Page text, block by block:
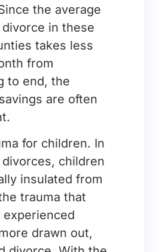
the average
divorce in these
takes less
from
to end, the
are often
for children. In
divorces, children
insulated from
trauma that
drawn out,